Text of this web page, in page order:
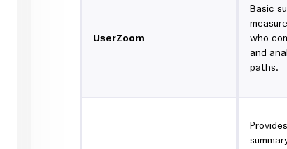
UserZoom
Basic
who
and
paths.